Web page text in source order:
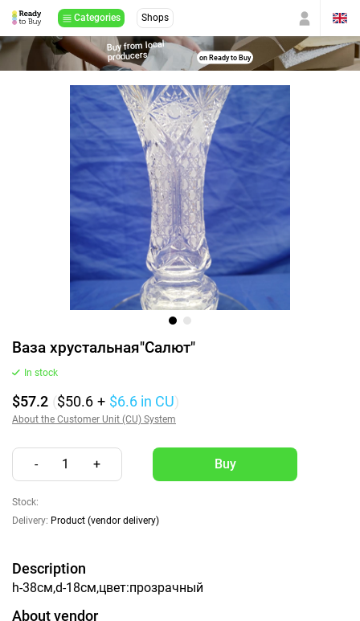
Categories Shops
Buy from local
producers on Ready to Buy
Ваза хрустальная"Салют"
In stock
$57.2 ($50.6 + $6.6 in CU)
About the Customer Unit (CU) System
- 1 +
Stock:
Delivery: Product (vendor delivery)
Description
h-38см,d-18см,цвет:прозрачный
About vendor